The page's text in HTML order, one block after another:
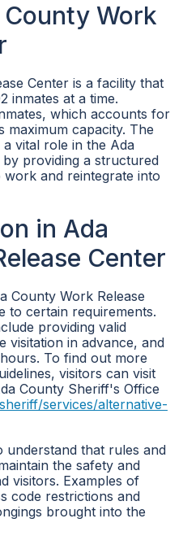
Work
Center is a facility that
inmates at a time.
which accounts for
maximum capacity. The
vital role in the Ada
providing a structured
and reintegrate into
in Ada
Center
County Work Release
to certain requirements.
providing valid
visitation in advance, and
To find out more
visitors can visit
County Sheriff's Office
services/alternative-
that rules and
the safety and
visitors. Examples of
code restrictions and
brought into the